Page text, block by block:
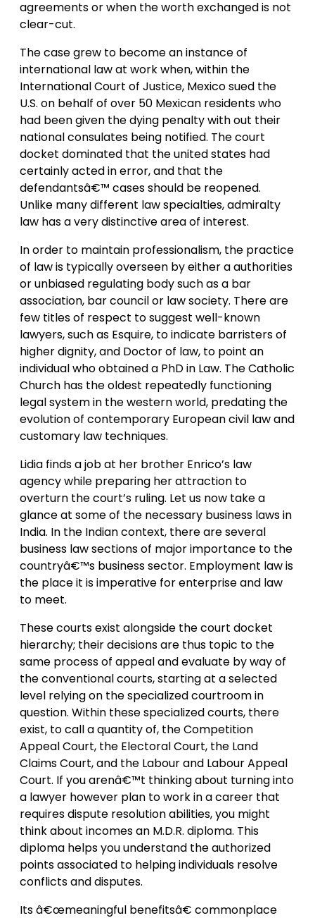
agreements or when the worth exchanged is not
clear-cut.
The case grew to become an instance of
international law at work when, within the
International Court of Justice, Mexico sued the
U.S. on behalf of over 50 Mexican residents who
had been given the dying penalty with out their
national consulates being notified. The court
docket dominated that the united states had
certainly acted in error, and that the
defendantsâ€™ cases should be reopened.
Unlike many different law specialties, admiralty
law has a very distinctive area of interest.
In order to maintain professionalism, the practice
of law is typically overseen by either a authorities
or unbiased regulating body such as a bar
association, bar council or law society. There are
few titles of respect to suggest well-known
lawyers, such as Esquire, to indicate barristers of
higher dignity, and Doctor of law, to point an
individual who obtained a PhD in Law. The Catholic
Church has the oldest repeatedly functioning
legal system in the western world, predating the
evolution of contemporary European civil law and
customary law techniques.
Lidia finds a job at her brother Enrico’s law
agency while preparing her attraction to
overturn the court’s ruling. Let us now take a
glance at some of the necessary business laws in
India. In the Indian context, there are several
business law sections of major importance to the
countryâ€™s business sector. Employment law is
the place it is imperative for enterprise and law
to meet.
These courts exist alongside the court docket
hierarchy; their decisions are thus topic to the
same process of appeal and evaluate by way of
the conventional courts, starting at a selected
level relying on the specialized courtroom in
question. Within these specialized courts, there
exist, to call a quantity of, the Competition
Appeal Court, the Electoral Court, the Land
Claims Court, and the Labour and Labour Appeal
Court. If you arenâ€™t thinking about turning into
a lawyer however plan to work in a career that
requires dispute resolution abilities, you might
think about incomes an M.D.R. diploma. This
diploma helps you understand the authorized
points associated to helping individuals resolve
conflicts and disputes.
Its â€œmeaningful benefitsâ€ commonplace